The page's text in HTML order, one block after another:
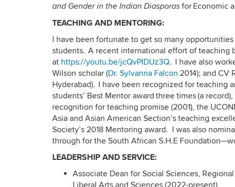
and Gender in the Indian Diasporas for Economic
TEACHING AND MENTORING:
I have been fortunate to get so many
students. A recent international effort of teaching
at https://youtu.be/jcQvPIDUz3Q. I have also
Wilson scholar (Dr. Sylvanna Falcon 2014); and CV
Hyderabad). I have been recognized for teaching
students’ Best Mentor award three times (a
recognition for teaching promise (2001), the
Asia and Asian American Section’s teaching
Society’s 2018 Mentoring award. I was also
through for the South African S.H.E
LEADERSHIP AND SERVICE:
Associate Dean for Social Sciences,
Liberal Arts and Sciences (2022-present)